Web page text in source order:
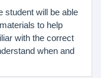
student will be able
to help
with the correct
when and